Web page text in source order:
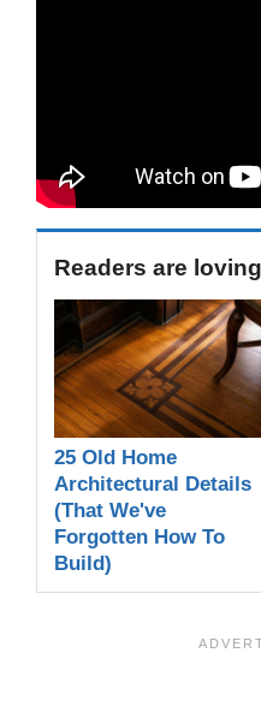
Readers are
25 Old Home
Architectural Details
(That We've
Forgotten How To
Build)